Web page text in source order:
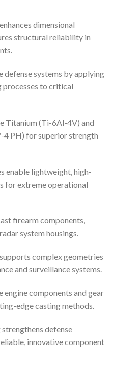
dimensional
structural reliability in
defense systems by applying
processes to critical
Titanium (Ti-6Al-4V) and
4 PH) for superior strength
enable lightweight, high-
for extreme operational
firearm components,
system housings.
complex geometries
and surveillance systems.
engine components and gear
edge casting methods.
defense
innovative component